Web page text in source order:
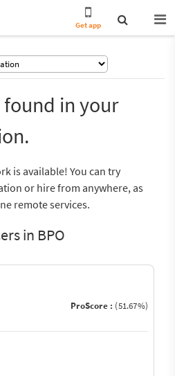
Get app
in your
is available! You can try
or hire from anywhere, as
remote services.
in BPO
ProScore : (51.67%)